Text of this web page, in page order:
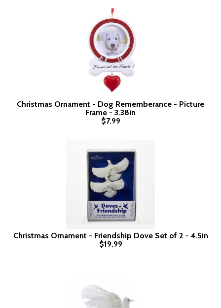
Christmas Ornament - Dog Rememberance - Picture
Frame - 3.38in
$7.99
Christmas Ornament - Friendship Dove Set of 2 - 4.5in
$19.99